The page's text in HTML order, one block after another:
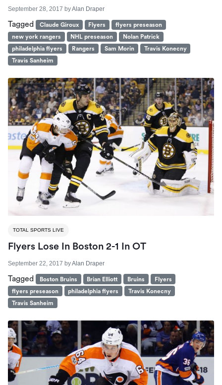
September 28, 2017 byAlan Draper
Tagged Claude Giroux Flyers
flyers preseason
new york rangers
NHL preseason
Nolan Patrick
philadelphia flyers
Rangers Sam Morin
Travis Konecny
Travis Sanheim
TOTAL SPORTS LIVE
Flyers Lose In Boston 2-1 In OT
September 22, 2017 byAlan Draper
Tagged Boston Bruins Brian Elliott Bruins
Flyers
flyers preseason
philadelphia flyers
Travis Konecny
Travis Sanheim